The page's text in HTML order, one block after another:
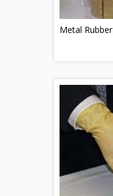
Metal Rubber